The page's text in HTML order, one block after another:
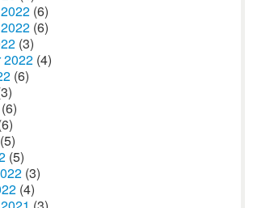
(6)
(6)
(3)
2022 (4)
(6)
(6)
(5)
(5)
(3)
(4)